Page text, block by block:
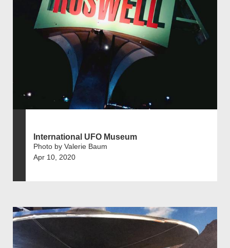
International UFO Museum
Photo by Valerie Baum
Apr 10, 2020